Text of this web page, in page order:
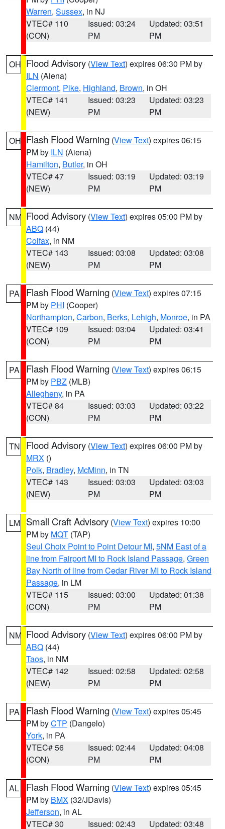
Warren, Sussex, in NJ
VTEC# 110
(CON)
Issued: 03:24
PM
Updated: 03:51
PM
OH Flood Advisory (View Text) expires 06:30 PM by
ILN (Aiena)
Clermont, Pike, Highland, Brown, in OH
VTEC# 141
(NEW)
Issued: 03:23
PM
Updated: 03:23
PM
OH Flash Flood Warning (View Text) expires 06:15
PM by ILN (Aiena)
Hamilton, Butler, in OH
VTEC# 47
(NEW)
Issued: 03:19
PM
Updated: 03:19
PM
NM Flood Advisory (View Text) expires 05:00 PM by
ABQ (44)
Colfax, in NM
VTEC# 143
(NEW)
Issued: 03:08
PM
Updated: 03:08
PM
PA Flash Flood Warning (View Text) expires 07:15
PM by PHI (Cooper)
Northampton, Carbon, Berks, Lehigh, Monroe, in PA
VTEC# 109
(CON)
Issued: 03:04
PM
Updated: 03:41
PM
PA Flash Flood Warning (View Text) expires 06:15
PM by PBZ (MLB)
Allegheny, in PA
VTEC# 84
(CON)
Issued: 03:03
PM
Updated: 03:22
PM
TN Flood Advisory (View Text) expires 06:00 PM by
MRX ()
Polk, Bradley, McMinn, in TN
VTEC# 143
(NEW)
Issued: 03:03
PM
Updated: 03:03
PM
LM Small Craft Advisory (View Text) expires 10:00
PM by MQT (TAP)
Seul Choix Point to Point Detour MI, 5NM East of a
line from Fairport MI to Rock Island Passage, Green
Bay North of line from Cedar River MI to Rock Island
Passage, in LM
VTEC# 115
(CON)
Issued: 03:00
PM
Updated: 01:38
PM
NM Flood Advisory (View Text) expires 06:00 PM by
ABQ (44)
Taos, in NM
VTEC# 142
(NEW)
Issued: 02:58
PM
Updated: 02:58
PM
PA Flash Flood Warning (View Text) expires 05:45
PM byCTP (Dangelo)
York, in PA
VTEC# 56
(CON)
Issued: 02:44
PM
Updated: 04:08
PM
AL Flash Flood Warning (View Text) expires 05:45
PM by BMX (32/JDavis)
Jefferson, in AL
VTEC# 30
Issued: 02:43 Updated: 03:48